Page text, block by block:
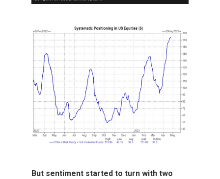
But sentiment started to turn with two